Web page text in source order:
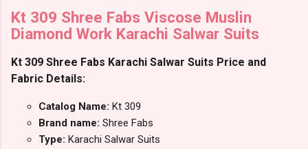
Kt 309 Shree Fabs Viscose Muslin
Diamond Work Karachi Salwar Suits
Kt 309 Shree Fabs Karachi Salwar Suits Price and
Fabric Details:
Catalog Name: Kt 309
Brand name: Shree Fabs
Type: Karachi Salwar Suits